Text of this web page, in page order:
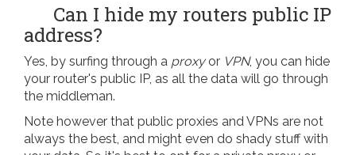
Can I hide my routers public IP
address?
Yes, by surfing through a proxyor VPN, you can hide
your router's public IP, as all the data will go through
the middleman.
Note however that public proxies and VPNs are not
always the best, and might even do shady stuff with